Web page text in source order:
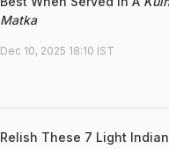
Matka
Dec 10, 2025 18:10 IST
Relish These 7 Light